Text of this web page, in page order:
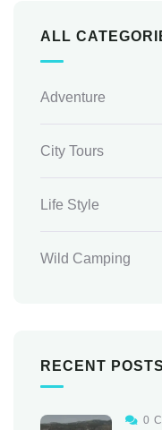
ALL
Adventure
City Tours
Life Style
Wild Camping
RECENT POSTS
0